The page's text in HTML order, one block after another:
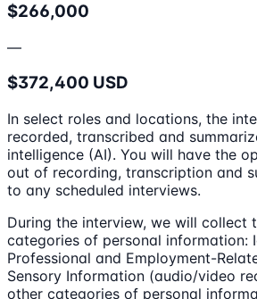
$266,000
—
$372,400 USD
In select roles and locations, the
recorded, transcribed and
intelligence (AI). You will have the
out of recording, transcription and
to any scheduled interviews.
During the interview, we will collect
categories of personal information:
Professional and Employment-
Sensory Information (audio/video
other categories of personal